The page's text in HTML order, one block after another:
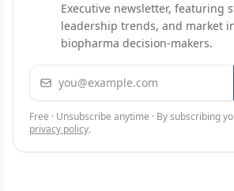
Executive newsletter, featuring
leadership trends, and market
biopharma decision-makers.
Email address
Free · Unsubscribe anytime · By subscribing
privacy policy.